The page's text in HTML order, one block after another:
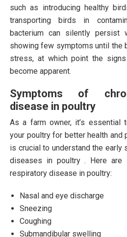
such as introducing healthy
transporting birds in
bacterium can silently persist
showing few symptoms until the
stress, at which point the
become apparent.
Symptoms of
disease in poultry
As a farm owner, it’s essential
your poultry for better health and
is crucial to understand the
diseases in poultry . Here are
respiratory disease in poultry:
Nasal and eye discharge
Sneezing
Coughing
Submandibular swelling